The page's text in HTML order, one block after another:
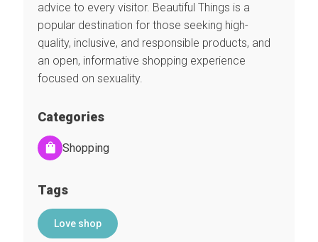
advice to every visitor. Beautiful Things is a
popular destination for those seeking high-
quality, inclusive, and responsible products, and
an open, informative shopping experience
focused on sexuality.
Categories
Shopping
Tags
Love shop